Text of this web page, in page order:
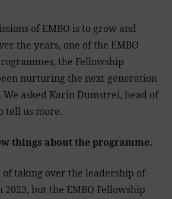
of EMBO is to grow and
the years, one of the EMBO
the Fellowship
nurturing the next generation
We asked Karin Dumstrei, head of
tell us more.
things about the programme.
of taking over the leadership of
but the EMBO Fellowship